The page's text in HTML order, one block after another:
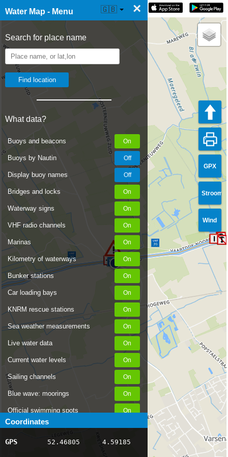
Water Map - Menu ×
Search for place name
What data?
Buoys and beacons
Buoys by Nautin
Display buoy names
Bridges and locks
Waterway signs
VHF radio channels
Marinas
Kilometry of waterways
Bunker stations
Car loading bays
KNRM rescue stations
Sea weather measurements
Live water data
Current water levels
Sailing channels
Blue wave: moorings
Official swimming spots
Notices to Skippers
AIS ship positions
Coordinates
GPS 52.46805 4.59185
☰ Water Map Live 🇬🇧
GPX
Stroom
Wind
56